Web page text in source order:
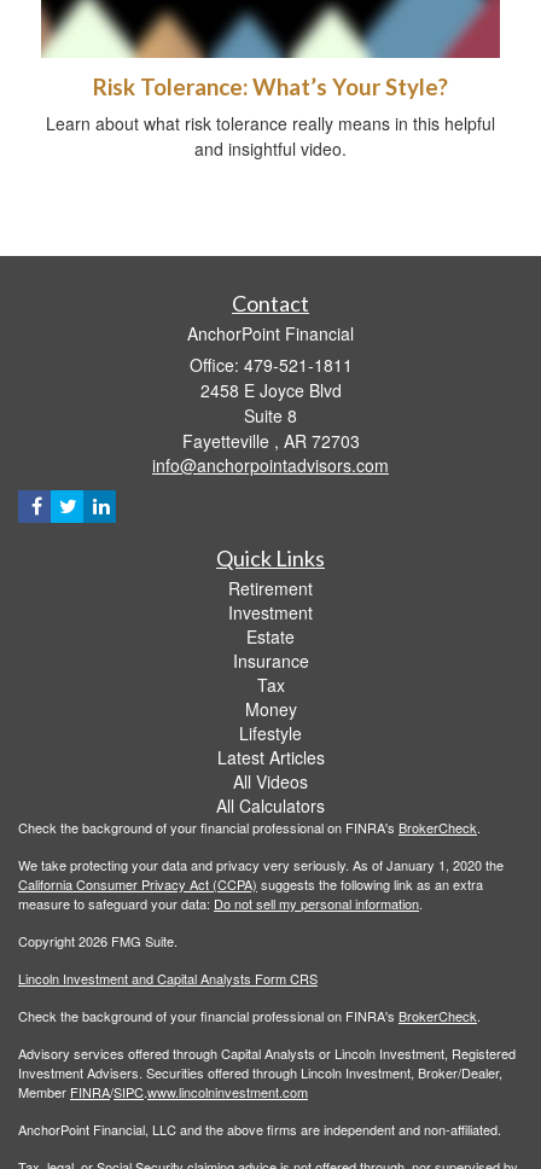
Risk Tolerance: What’s Your Style?
Learn about what risk tolerance really means in this helpful
and insightful video.
Contact
AnchorPoint Financial
Office: 479-521-1811
2458 E Joyce Blvd
Suite 8
Fayetteville , AR 72703
info@anchorpointadvisors.com
Quick Links
Retirement
Investment
Estate
Insurance
Tax
Money
Lifestyle
Latest Articles
All Videos
All Calculators
Check the background of your financial professional on FINRA's BrokerCheck.
We take protecting your data and privacy very seriously. As of January 1, 2020 the
California Consumer Privacy Act (CCPA) suggests the following link as an extra
measure to safeguard your data: Do not sell my personal information.
Copyright 2026 FMG Suite.
Lincoln Investment and Capital Analysts Form CRS
Check the background of your financial professional on FINRA's BrokerCheck.
Advisory services offered through Capital Analysts or Lincoln Investment, Registered
Investment Advisers. Securities offered through Lincoln Investment, Broker/Dealer,
Member FINRA/SIPC.www.lincolninvestment.com
AnchorPoint Financial, LLC and the above firms are independent and non-affiliated.